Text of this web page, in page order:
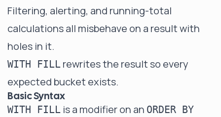
Filtering, alerting, and running-total
calculations all misbehave on a result with
holes in it.
WITH FILL rewrites the result so every
expected bucket exists.
Basic Syntax
WITH FILL is a modifier on an ORDER BY